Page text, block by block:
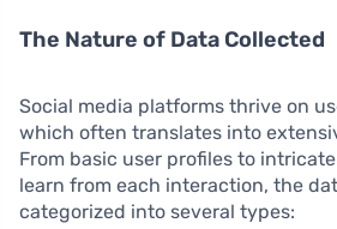
The Nature of Data Collected
Social media platforms thrive on
which often translates into
From basic user profiles to
learn from each interaction, the
categorized into several types: